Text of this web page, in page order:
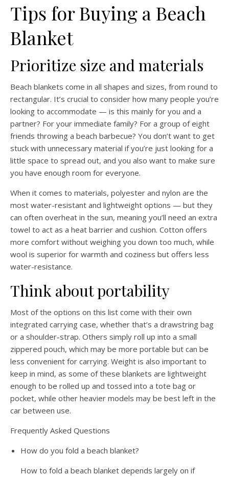
Tips for Buying a Beach
Blanket
Prioritize size and materials
Beach blankets come in all shapes and sizes, from round to
rectangular. It’s crucial to consider how many people you’re
looking to accommodate — is this mainly for you and a
partner? For your immediate family? For a group of eight
friends throwing a beach barbecue? You don’t want to get
stuck with unnecessary material if you’re just looking for a
little space to spread out, and you also want to make sure
you have enough room for everyone.
When it comes to materials, polyester and nylon are the
most water-resistant and lightweight options — but they
can often overheat in the sun, meaning you’ll need an extra
towel to act as a heat barrier and cushion. Cotton offers
more comfort without weighing you down too much, while
wool is superior for warmth and coziness but offers less
water-resistance.
Think about portability
Most of the options on this list come with their own
integrated carrying case, whether that’s a drawstring bag
or a shoulder-strap. Others simply roll up into a small
zippered pouch, which may be more portable but can be
less convenient for carrying. Weight is also important to
keep in mind, as some of these blankets are lightweight
enough to be rolled up and tossed into a tote bag or
pocket, while other heavier models may be best left in the
car between use.
Frequently Asked Questions
How do you fold a beach blanket?
How to fold a beach blanket depends largely on if